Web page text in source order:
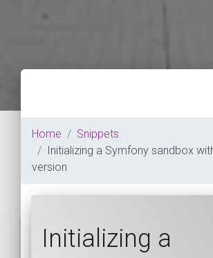
Home
Snippets
Initializing a Symfony sandbox
version
Initializing a